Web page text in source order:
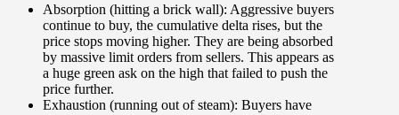
Absorption (hitting a brick wall): Aggressive buyers
continue to buy, the cumulative delta rises, but the
price stops moving higher. They are being absorbed
by massive limit orders from sellers. This appears as
a huge green ask on the high that failed to push the
price further.
Exhaustion (running out of steam): Buyers have